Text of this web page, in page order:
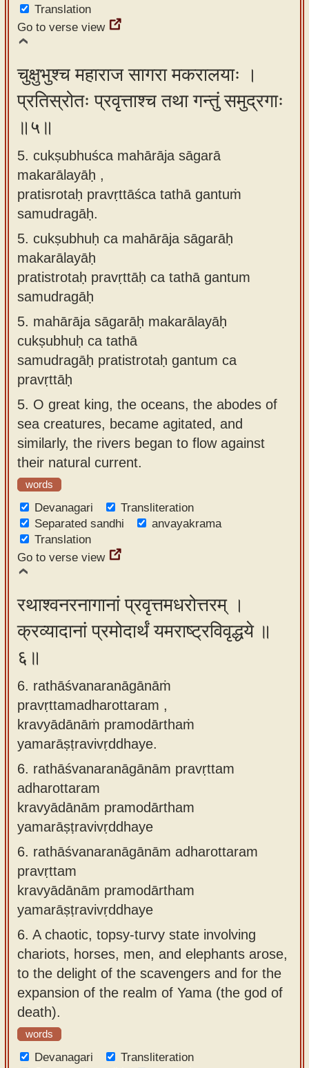
Translation
Go to verse view
चुक्षुभुश्च महाराज सागरा मकरालयाः ।
प्रतिस्रोतः प्रवृत्ताश्च तथा गन्तुं समुद्रगाः
॥५॥
5. cukṣubhuśca mahārāja sāgarā
makarālayāḥ ,
pratisrotaḥ pravṛttāśca tathā gantuṁ
samudragāḥ.
5. cukṣubhuḥ ca mahārāja sāgarāḥ
makarālayāḥ
pratistrotaḥ pravṛttāḥ ca tathā gantum
samudragāḥ
5. mahārāja sāgarāḥ makarālayāḥ
cukṣubhuḥ ca tathā
samudragāḥ pratistrotaḥ gantum ca
pravṛttāḥ
5. O great king, the oceans, the abodes of
sea creatures, became agitated, and
similarly, the rivers began to flow against
their natural current.
words
Devanagari
Transliteration
Separated sandhi
anvayakrama
Translation
Go to verse view
रथाश्वनरनागानां प्रवृत्तमधरोत्तरम् ।
क्रव्यादानां प्रमोदार्थं यमराष्ट्रविवृद्धये ॥
६॥
6. rathāśvanaranāgānāṁ
pravṛttamadharottaram ,
kravyādānāṁ pramodārthaṁ
yamarāṣṭravivṛddhaye.
6. rathāśvanaranāgānām pravṛttam
adharottaram
kravyādānām pramodārtham
yamarāṣṭravivṛddhaye
6. rathāśvanaranāgānām adharottaram
pravṛttam
kravyādānām pramodārtham
yamarāṣṭravivṛddhaye
6. A chaotic, topsy-turvy state involving
chariots, horses, men, and elephants arose,
to the delight of the scavengers and for the
expansion of the realm of Yama (the god of
death).
words
Devanagari
Transliteration